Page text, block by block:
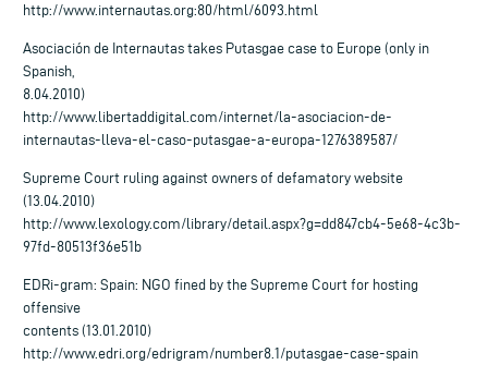
http://www.internautas.org:80/html/6093.html
Asociación de Internautas takes Putasgae case to Europe (only in
Spanish,
8.04.2010)
http://www.libertaddigital.com/internet/la-asociacion-de-
internautas-lleva-el-caso-putasgae-a-europa-1276389587/
Supreme Court ruling against owners of defamatory website
(13.04.2010)
http://www.lexology.com/library/detail.aspx?g=dd847cb4-5e68-4c3b-
97fd-80513f36e51b
EDRi-gram: Spain: NGO fined by the Supreme Court for hosting
offensive
contents (13.01.2010)
http://www.edri.org/edrigram/number8.1/putasgae-case-spain